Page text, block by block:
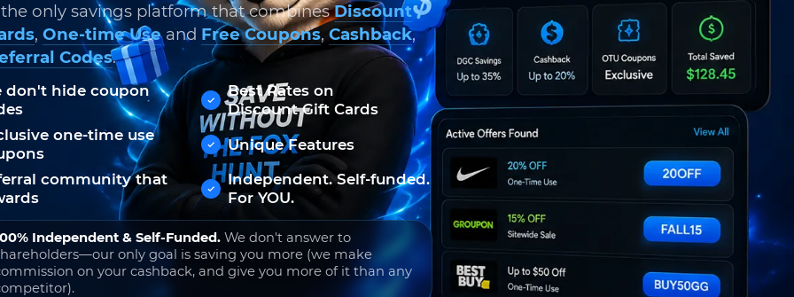
only savings platform that combinesDiscount
, One-time Useand Free Coupons, Cashback,
Codes.
don't hide coupon
Best Rates on
Discount Gift Cards
one-time use
Unique Features
community that
Independent. Self-funded.
For YOU.
Independent & Self-Funded. We don't answer to
only goal is saving you more (we make
on your cashback, and give you more of it than any